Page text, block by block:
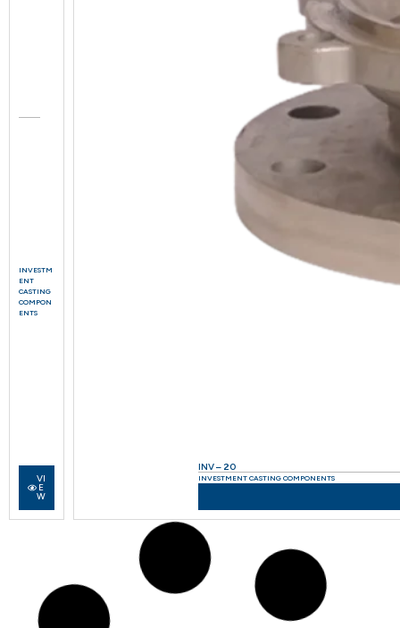
INVESTM
ENT
CASTING
COMPON
ENTS
VI
E
W
INV – 20
INVESTMENT CASTING COMPONENTS